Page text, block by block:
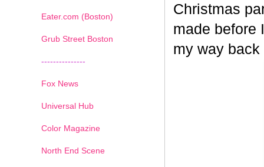
Christmas
made before
my way
Eater.com (Boston)
Grub Street Boston
---------------
Fox News
Universal Hub
Color Magazine
North End Scene